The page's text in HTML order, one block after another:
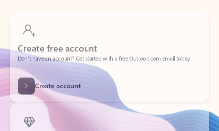
Create free account
Don’t have an account? Get started with a free Outlook.com email today.
Create account
Try Microsoft 365
Get the best Outlook experience with a Microsoft 365 subscription.